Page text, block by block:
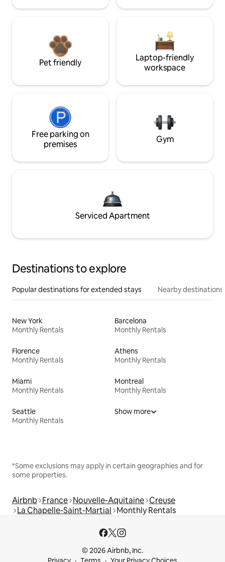
Pet friendly
Laptop-friendly
workspace
Free parking on
premises
Gym
Serviced Apartment
Destinations to explore
Popular destinations for extended stays Nearby destinations
New York
Monthly Rentals
Barcelona
Monthly Rentals
Florence
Monthly Rentals
Athens
Monthly Rentals
Miami
Monthly Rentals
Montreal
Monthly Rentals
Seattle
Monthly Rentals
Show more
*Some exclusions may apply in certain geographies and for
some properties.
Airbnb France Nouvelle-Aquitaine Creuse
La Chapelle-Saint-Martial Monthly Rentals
© 2026 Airbnb, Inc.